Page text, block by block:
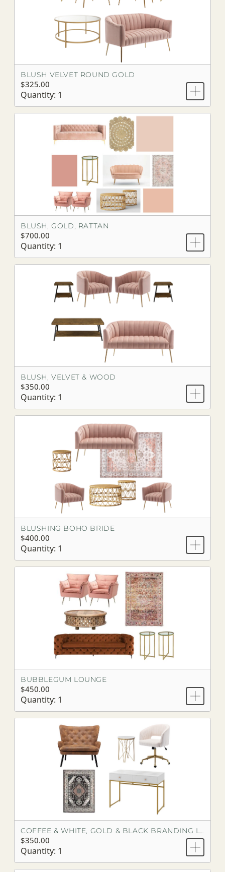
BLUSH VELVET ROUND GOLD
$325.00
Quantity: 1
BLUSH, GOLD, RATTAN
$700.00
Quantity: 1
BLUSH, VELVET & WOOD
$350.00
Quantity: 1
BLUSHING BOHO BRIDE
$400.00
Quantity: 1
BUBBLEGUM LOUNGE
$450.00
Quantity: 1
COFFEE & WHITE, GOLD & BLACK BRANDING LOOK
$350.00
Quantity: 1